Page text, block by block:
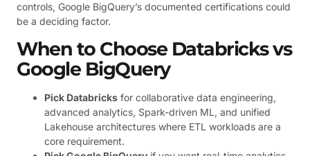
controls, Google BigQuery’s documented certifications could
be a deciding factor.
When to Choose Databricks vs
Google BigQuery
Pick Databricks for collaborative data engineering,
advanced analytics, Spark-driven ML, and unified
Lakehouse architectures where ETL workloads are a
core requirement.